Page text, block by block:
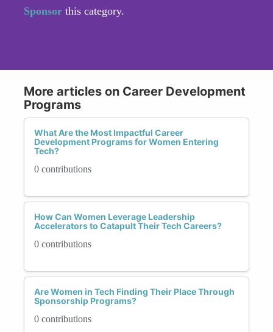
Sponsor this category.
More articles on Career Development
Programs
What Are the Most Impactful Career
Development Programs for Women Entering
Tech?
0 contributions
How Can Women Leverage Leadership
Accelerators to Catapult Their Tech Careers?
0 contributions
Are Women in Tech Finding Their Place Through
Sponsorship Programs?
0 contributions